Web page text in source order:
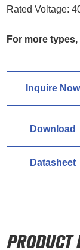
Rated Voltage:
For more
Inquire Now
Download
Datasheet